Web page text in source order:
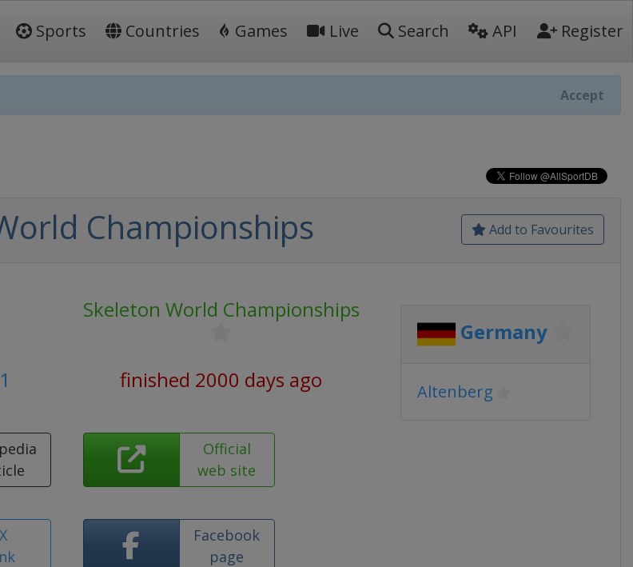
Sports Countries Games Live Search API Register
Accept
Add to Favourites
Championships
Skeleton World Championships
finished 2000 days ago
Official
web site
X
Facebook
page
Germany
Altenberg